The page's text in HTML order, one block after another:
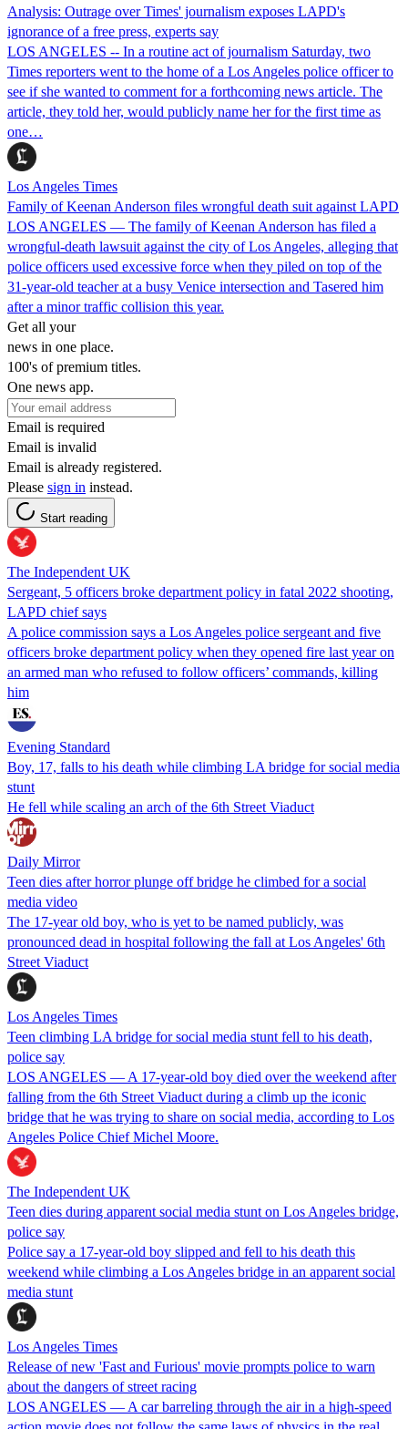
Analysis: Outrage over Times' journalism exposes LAPD's
ignorance of a free press, experts say
LOS ANGELES -- In a routine act of journalism Saturday, two
Times reporters went to the home of a Los Angeles police officer to
see if she wanted to comment for a forthcoming news article. The
article, they told her, would publicly name her for the first time as
one…
Los Angeles Times
Family of Keenan Anderson files wrongful death suit against LAPD
LOS ANGELES — The family of Keenan Anderson has filed a
wrongful-death lawsuit against the city of Los Angeles, alleging that
police officers used excessive force when they piled on top of the
31-year-old teacher at a busy Venice intersection and Tasered him
after a minor traffic collision this year.
Get all your
news in one place.
100's of premium titles.
One news app.
Email is required
Email is invalid
Email is already registered.
Please sign in instead.
Start reading
The Independent UK
Sergeant, 5 officers broke department policy in fatal 2022 shooting,
LAPD chief says
A police commission says a Los Angeles police sergeant and five
officers broke department policy when they opened fire last year on
an armed man who refused to follow officers’ commands, killing
him
Evening Standard
Boy, 17, falls to his death while climbing LA bridge for social media
stunt
He fell while scaling an arch of the 6th Street Viaduct
Daily Mirror
Teen dies after horror plunge off bridge he climbed for a social
media video
The 17-year old boy, who is yet to be named publicly, was
pronounced dead in hospital following the fall at Los Angeles' 6th
Street Viaduct
Los Angeles Times
Teen climbing LA bridge for social media stunt fell to his death,
police say
LOS ANGELES — A 17-year-old boy died over the weekend after
falling from the 6th Street Viaduct during a climb up the iconic
bridge that he was trying to share on social media, according to Los
Angeles Police Chief Michel Moore.
The Independent UK
Teen dies during apparent social media stunt on Los Angeles bridge,
police say
Police say a 17-year-old boy slipped and fell to his death this
weekend while climbing a Los Angeles bridge in an apparent social
media stunt
Los Angeles Times
Release of new 'Fast and Furious' movie prompts police to warn
about the dangers of street racing
LOS ANGELES — A car barreling through the air in a high-speed